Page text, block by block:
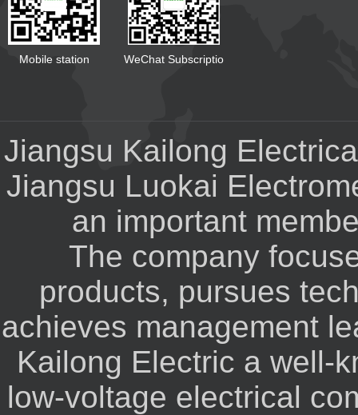
Mobile station WeChat Subscriptio
Jiangsu Kailong
Jiangsu Luokai
an important
The company
products, pursues
achieves management
Kailong Electric a well-
low-voltage electrical